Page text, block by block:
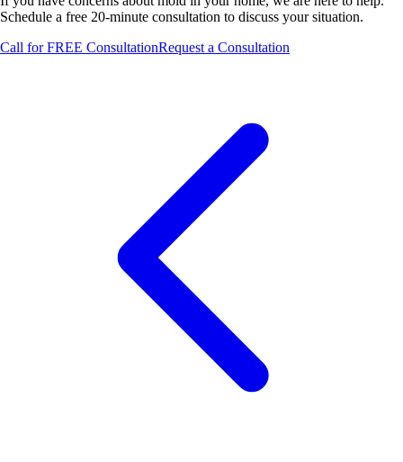
Schedule a free 20-minute consultation to discuss your situation.
Call for FREE ConsultationRequest a Consultation